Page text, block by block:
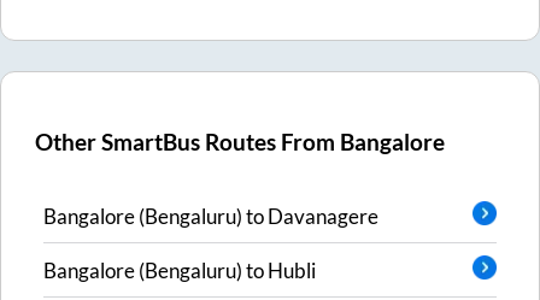
Other SmartBus Routes From Bangalore
Bangalore (Bengaluru)toDavanagere
Bangalore (Bengaluru)toHubli